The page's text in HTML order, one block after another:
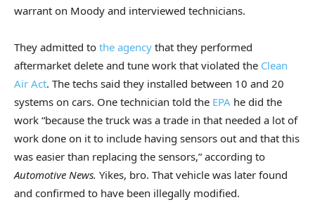
warrant on Moody and interviewed technicians.
They admitted to the agency that they performed
aftermarket delete and tune work that violated the Clean
Air Act. The techs said they installed between 10 and 20
systems on cars. One technician told the EPA he did the
work “because the truck was a trade in that needed a lot of
work done on it to include having sensors out and that this
was easier than replacing the sensors,” according to
Automotive News. Yikes, bro. That vehicle was later found
and confirmed to have been illegally modified.